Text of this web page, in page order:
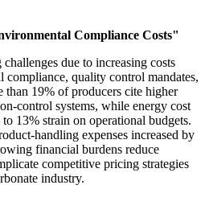
Compliance Costs"
due to increasing costs
compliance, quality control mandates,
than 19% of producers cite higher
control systems, while energy cost
13% strain on operational budgets.
handling expenses increased by
financial burdens reduce
competitive pricing strategies
industry.